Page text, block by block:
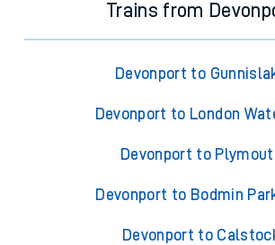
Trains from
Devonport to
Devonport to London
Devonport to
Devonport to Bodmin
Devonport to